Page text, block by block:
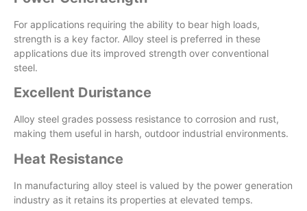
For applications requiring the ability to bear high loads,
strength is a key factor. Alloy steel is preferred in these
applications due its improved strength over conventional
steel.
Excellent Duristance
Alloy steel grades possess resistance to corrosion and rust,
making them useful in harsh, outdoor industrial environments.
Heat Resistance
In manufacturing alloy steel is valued by the power generation
industry as it retains its properties at elevated temps.